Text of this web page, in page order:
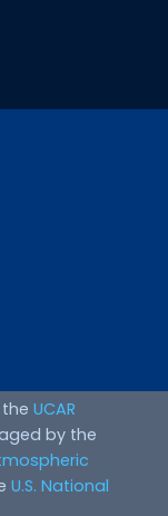
theUCAR
by the
U.S. National